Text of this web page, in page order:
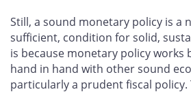
Still, a sound monetary policy is a
sufficient, condition for solid,
is because monetary policy works
hand in hand with other sound
particularly a prudent fiscal policy.